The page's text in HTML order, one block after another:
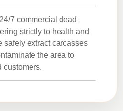
7 commercial dead
strictly to health and
safely extract carcasses
the area to
customers.